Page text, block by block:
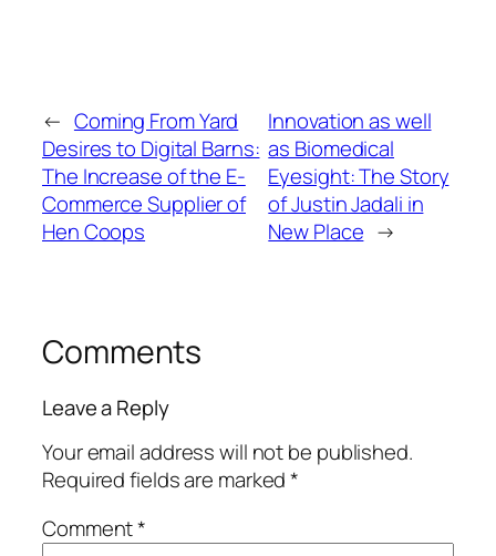
← Coming From Yard
Desires to Digital Barns:
The Increase of the E-
Commerce Supplier of
Hen Coops
Innovation as well
as Biomedical
Eyesight: The Story
of Justin Jadali in
New Place →
Comments
Leave a Reply
Your email address will not be published.
Required fields are marked*
Comment*